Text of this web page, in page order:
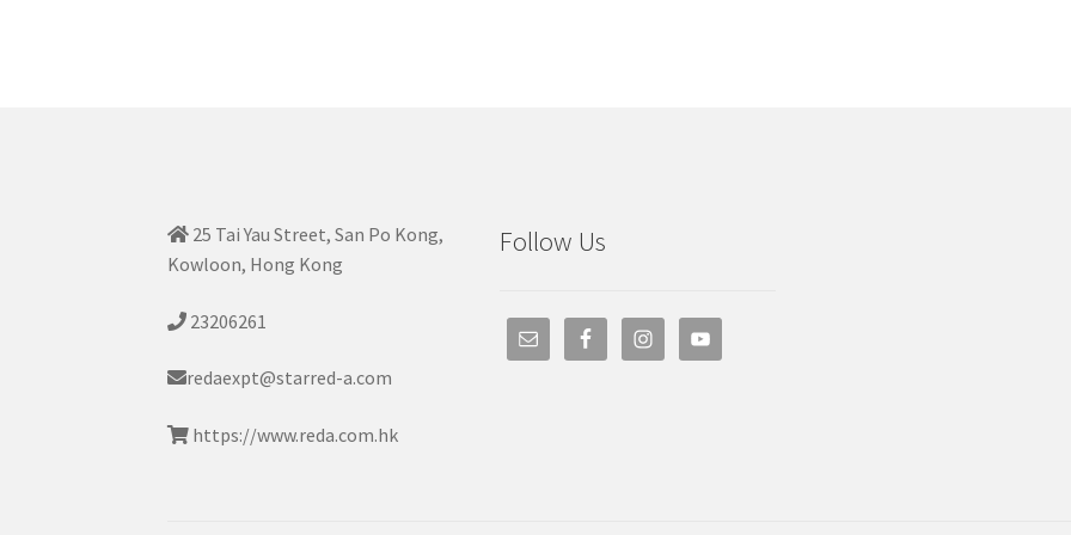
25 Tai Yau Street, San Po Kong,
Kowloon, Hong Kong
23206261
redaexpt@starred-a.com
https://www.reda.com.hk
Follow Us